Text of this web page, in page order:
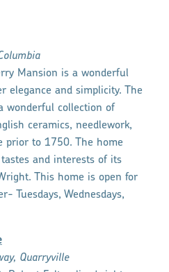
Mansion is a wonderful
elegance and simplicity. The
wonderful collection of
ceramics, needlework,
prior to 1750. The home
and interests of its
This home is open for
Tuesdays, Wednesdays,
Quarryville